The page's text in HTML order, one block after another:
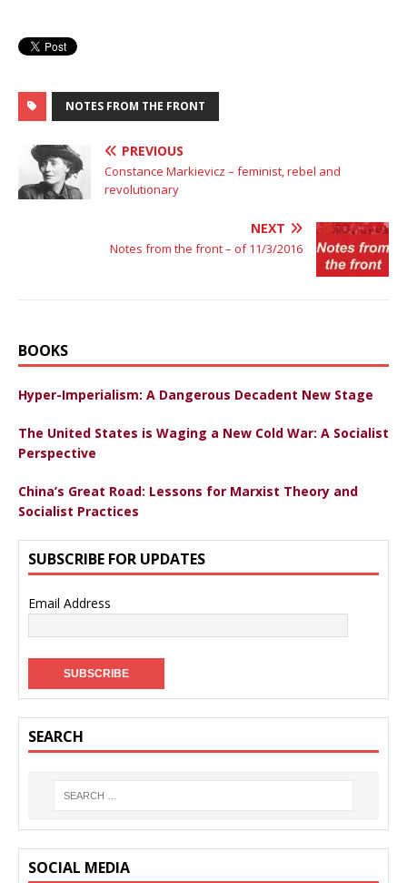
NOTES FROM THE FRONT
PREVIOUS
Constance Markievicz – feminist, rebel and
revolutionary
NEXT
Notes from the front – of 11/3/2016
BOOKS
Hyper-Imperialism: A Dangerous Decadent New Stage
The United States is Waging a New Cold War: A Socialist
Perspective
China’s Great Road: Lessons for Marxist Theory and
Socialist Practices
SUBSCRIBE FOR UPDATES
Email Address
SEARCH
SOCIAL MEDIA